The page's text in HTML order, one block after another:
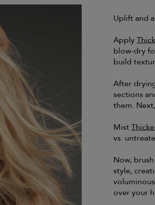
Uplift and
Apply
blow-dry
build
After
sections
them.
Mist
vs.
Now,
style,
over your